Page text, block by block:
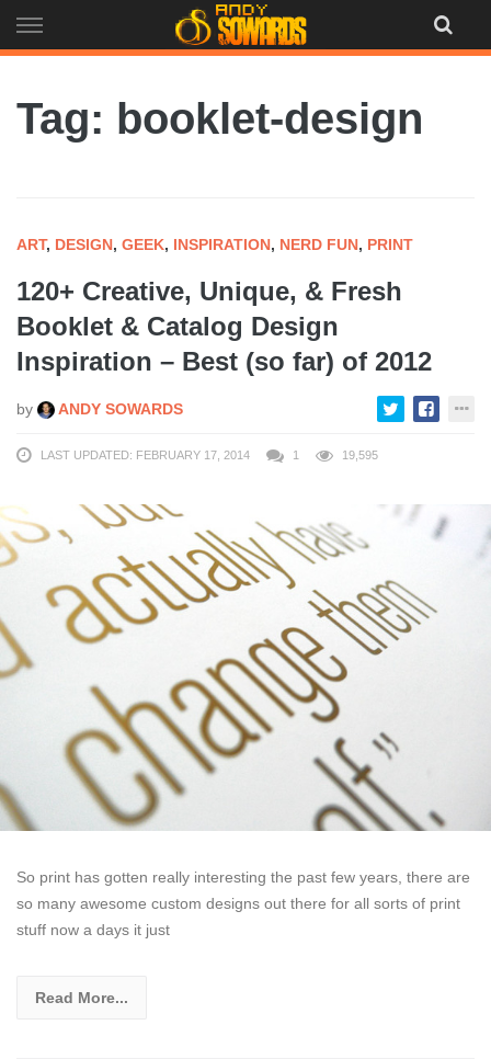
to
Tag: booklet-design
ART, DESIGN, GEEK, INSPIRATION, NERD FUN, PRINT
120+ Creative, Unique, & Fresh
Booklet & Catalog Design
Inspiration – Best (so far) of 2012
by ANDY SOWARDS
LAST UPDATED: FEBRUARY 17, 2014 1 19,595
So print has gotten really interesting the past few years, there are
so many awesome custom designs out there for all sorts of print
stuff now a days it just
Read More...